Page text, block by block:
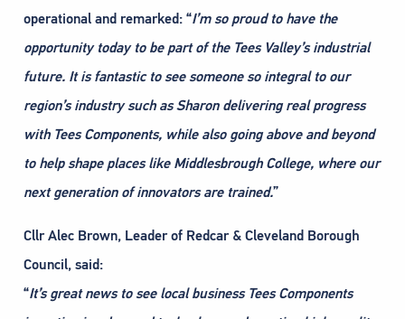
operational and remarked: “I’m so proud to have the
opportunity today to be part of the Tees Valley’s industrial
future. It isfantastic to see someone so integral to our
region’s industry such as Sharon delivering real progress
with Tees Components, while also going above and beyond
to help shape places like Middlesbrough College, where our
next generation of innovators are trained.”
Cllr Alec Brown, Leader of Redcar & Cleveland Borough
Council, said:
“It’s great news to see local business Tees Components